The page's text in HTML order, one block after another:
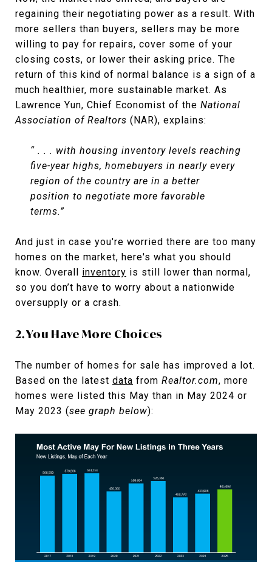
regaining their negotiating power as a result. With
more sellers than buyers, sellers may be more
willing to pay for repairs, cover some of your
closing costs, or lower their asking price. The
return of this kind of normal balance is a sign of a
much healthier, more sustainable market. As
Lawrence Yun, Chief Economist of the National
Association of Realtors (NAR), explains:
“ . . . with housing inventory levels reaching
five-year highs, homebuyers in nearly every
region of the country are in a better
position to negotiate more favorable
terms.”
And just in case you're worried there are too many
homes on the market, here's what you should
know. Overall inventory is still lower than normal,
so you don’t have to worry about a nationwide
oversupply or a crash.
2. You Have More Choices
The number of homes for sale has improved a lot.
Based on the latest data from Realtor.com, more
homes were listed this May than in May 2024 or
May 2023 (see graph below):